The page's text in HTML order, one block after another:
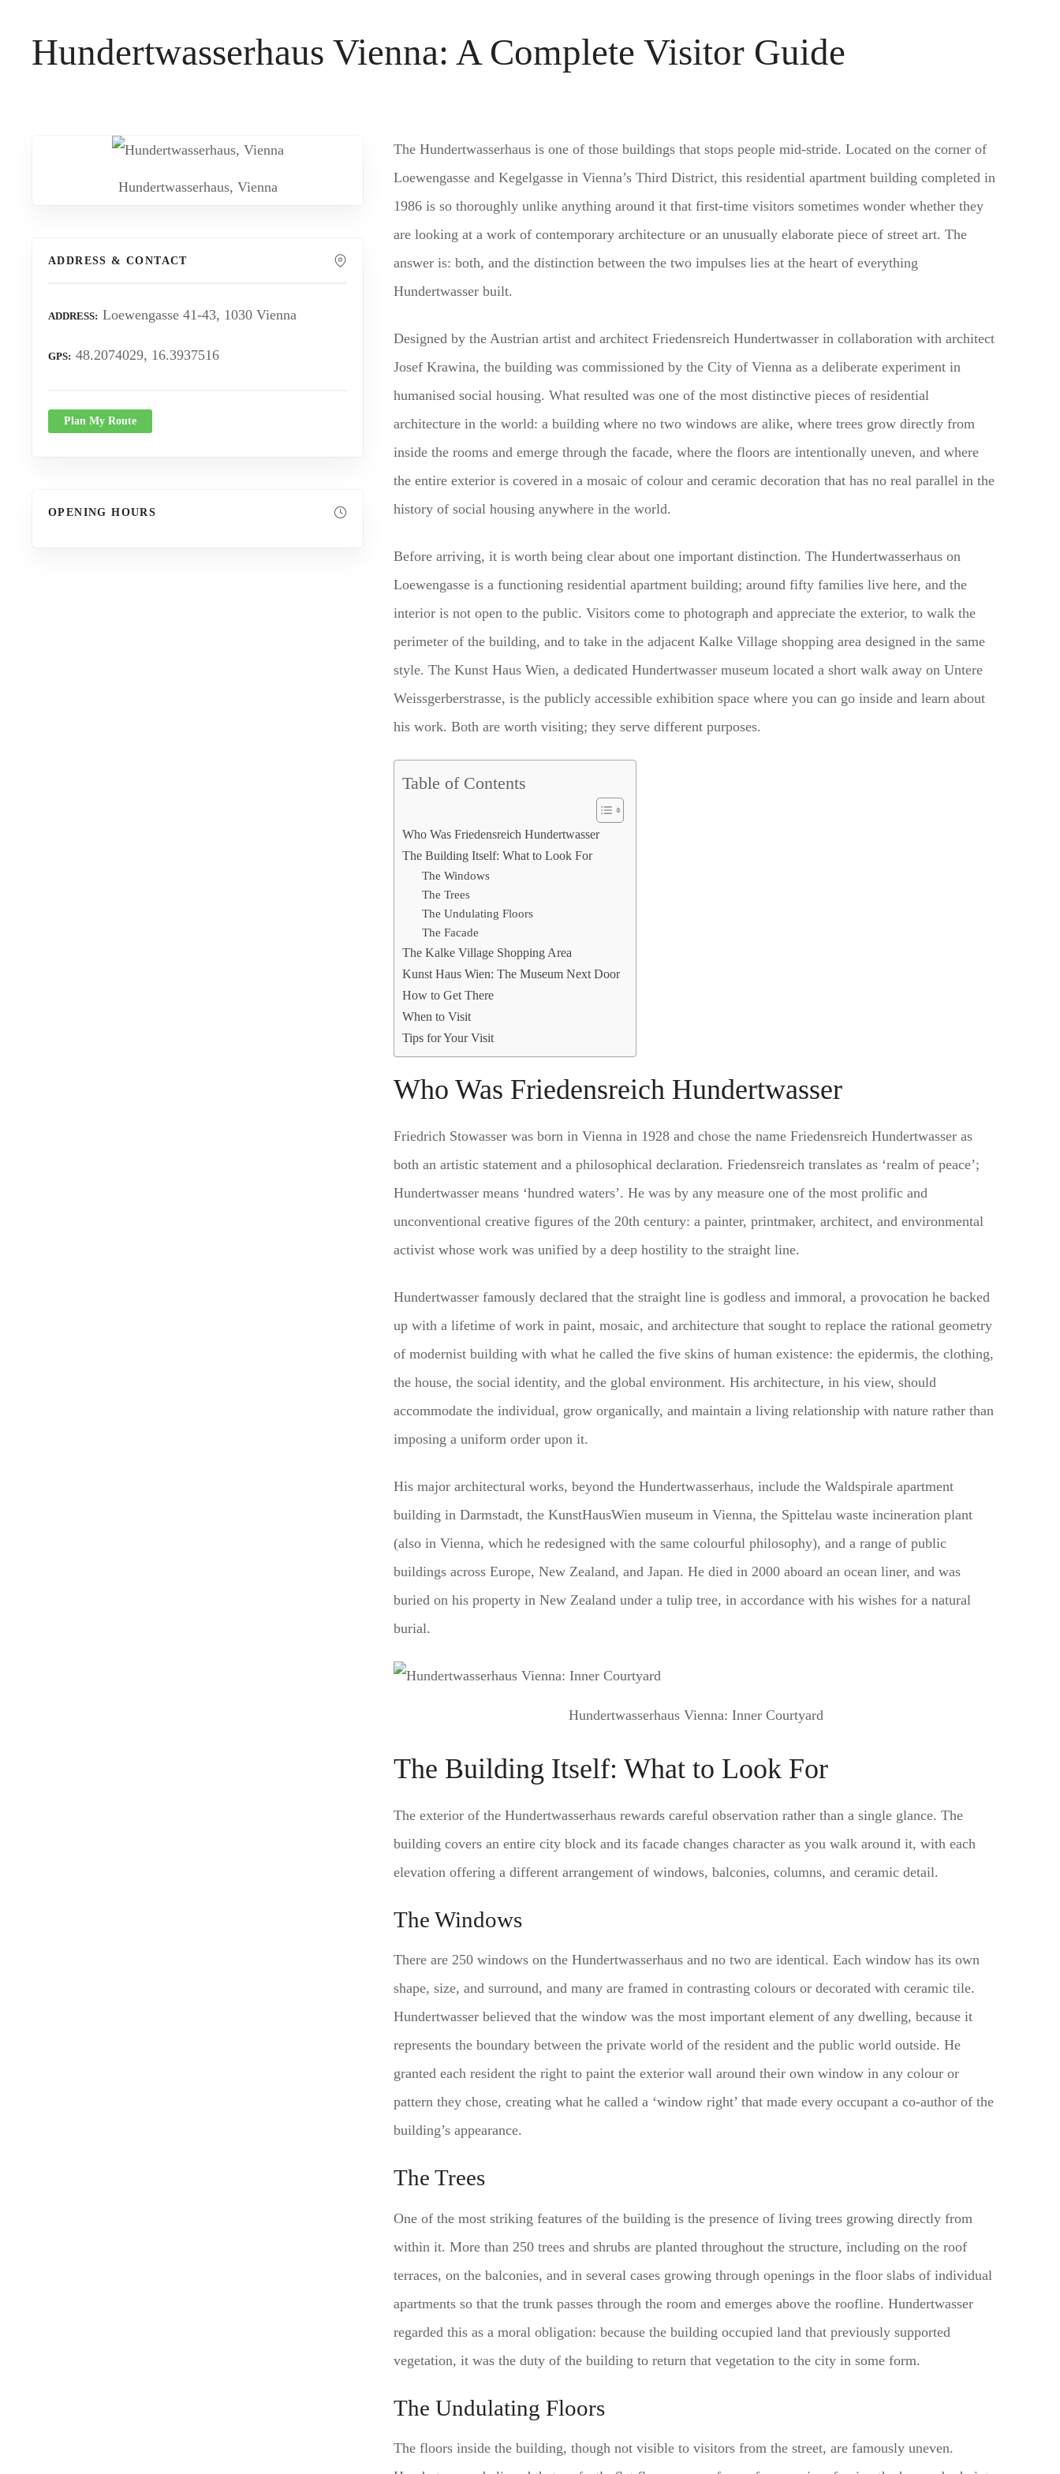
Hundertwasserhaus Vienna: A Complete Visitor Guide
Hundertwasserhaus, Vienna
ADDRESS & CONTACT
ADDRESS Loewengasse 41-43, 1030 Vienna
GPS 48.2074029, 16.3937516
Plan My Route
OPENING HOURS
The Hundertwasserhaus is one of those buildings that stops people mid-stride. Located on the corner of
Loewengasse and Kegelgasse in Vienna’s Third District, this residential apartment building completed in
1986 is so thoroughly unlike anything around it that first-time visitors sometimes wonder whether they
are looking at a work of contemporary architecture or an unusually elaborate piece of street art. The
answer is: both, and the distinction between the two impulses lies at the heart of everything
Hundertwasser built.
Designed by the Austrian artist and architect Friedensreich Hundertwasser in collaboration with architect
Josef Krawina, the building was commissioned by the City of Vienna as a deliberate experiment in
humanised social housing. What resulted was one of the most distinctive pieces of residential
architecture in the world: a building where no two windows are alike, where trees grow directly from
inside the rooms and emerge through the facade, where the floors are intentionally uneven, and where
the entire exterior is covered in a mosaic of colour and ceramic decoration that has no real parallel in the
history of social housing anywhere in the world.
Before arriving, it is worth being clear about one important distinction. The Hundertwasserhaus on
Loewengasse is a functioning residential apartment building; around fifty families live here, and the
interior is not open to the public. Visitors come to photograph and appreciate the exterior, to walk the
perimeter of the building, and to take in the adjacent Kalke Village shopping area designed in the same
style. The Kunst Haus Wien, a dedicated Hundertwasser museum located a short walk away on Untere
Weissgerberstrasse, is the publicly accessible exhibition space where you can go inside and learn about
his work. Both are worth visiting; they serve different purposes.
Table of Contents
Who Was Friedensreich Hundertwasser
The Building Itself: What to Look For
The Windows
The Trees
The Undulating Floors
The Facade
The Kalke Village Shopping Area
Kunst Haus Wien: The Museum Next Door
How to Get There
When to Visit
Tips for Your Visit
Who Was Friedensreich Hundertwasser
Friedrich Stowasser was born in Vienna in 1928 and chose the name Friedensreich Hundertwasser as
both an artistic statement and a philosophical declaration. Friedensreich translates as ‘realm of peace’;
Hundertwasser means ‘hundred waters’. He was by any measure one of the most prolific and
unconventional creative figures of the 20th century: a painter, printmaker, architect, and environmental
activist whose work was unified by a deep hostility to the straight line.
Hundertwasser famously declared that the straight line is godless and immoral, a provocation he backed
up with a lifetime of work in paint, mosaic, and architecture that sought to replace the rational geometry
of modernist building with what he called the five skins of human existence: the epidermis, the clothing,
the house, the social identity, and the global environment. His architecture, in his view, should
accommodate the individual, grow organically, and maintain a living relationship with nature rather than
imposing a uniform order upon it.
His major architectural works, beyond the Hundertwasserhaus, include the Waldspirale apartment
building in Darmstadt, the KunstHausWien museum in Vienna, the Spittelau waste incineration plant
(also in Vienna, which he redesigned with the same colourful philosophy), and a range of public
buildings across Europe, New Zealand, and Japan. He died in 2000 aboard an ocean liner, and was
buried on his property in New Zealand under a tulip tree, in accordance with his wishes for a natural
burial.
Hundertwasserhaus Vienna: Inner Courtyard
The Building Itself: What to Look For
The exterior of the Hundertwasserhaus rewards careful observation rather than a single glance. The
building covers an entire city block and its facade changes character as you walk around it, with each
elevation offering a different arrangement of windows, balconies, columns, and ceramic detail.
The Windows
There are 250 windows on the Hundertwasserhaus and no two are identical. Each window has its own
shape, size, and surround, and many are framed in contrasting colours or decorated with ceramic tile.
Hundertwasser believed that the window was the most important element of any dwelling, because it
represents the boundary between the private world of the resident and the public world outside. He
granted each resident the right to paint the exterior wall around their own window in any colour or
pattern they chose, creating what he called a ‘window right’ that made every occupant a co-author of the
building’s appearance.
The Trees
One of the most striking features of the building is the presence of living trees growing directly from
within it. More than 250 trees and shrubs are planted throughout the structure, including on the roof
terraces, on the balconies, and in several cases growing through openings in the floor slabs of individual
apartments so that the trunk passes through the room and emerges above the roofline. Hundertwasser
regarded this as a moral obligation: because the building occupied land that previously supported
vegetation, it was the duty of the building to return that vegetation to the city in some form.
The Undulating Floors
The floors inside the building, though not visible to visitors from the street, are famously uneven.